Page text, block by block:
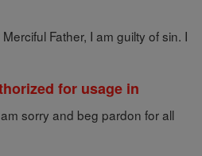
Merciful Father, I am guilty of sin. I
for usage in
sorry and beg pardon for all